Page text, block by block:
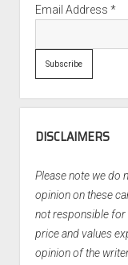
Email Address *
DISCLAIMERS
Please note we do
opinion on these
not responsible for
price and values
opinion of the